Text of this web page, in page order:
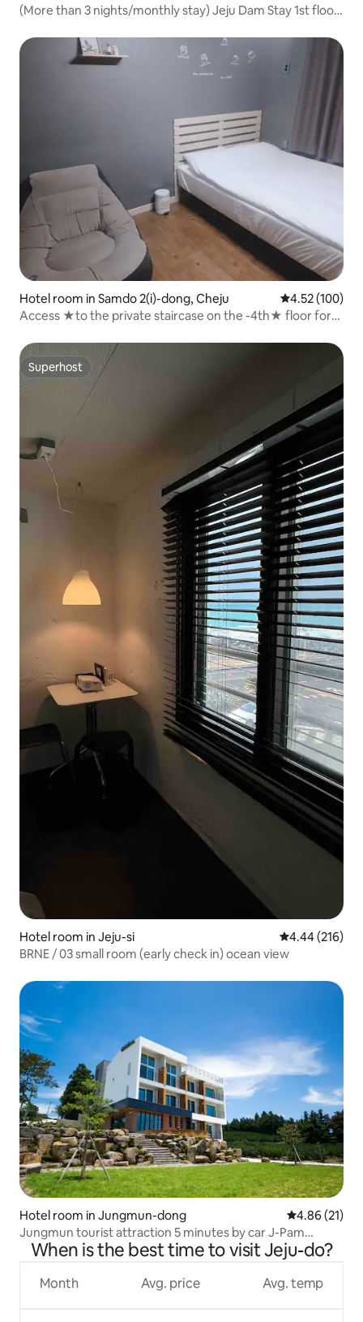
(More than 3 nights/monthly stay) Jeju Dam Stay 1st floor
Hotel room in Samdo 2(i)-dong, Cheju 4.52 out of 5
4.52 (100)
Access ★to the private staircase on the -4th★ floor for
dong/Dongmun Market, Seomun Market/Double)
Superhost
Superhost
Hotel room in Jeju-si 4.44 out of 5
4.44 (216)
BRNE / 03 small room (early check in) ocean view
Hotel room in Jungmun-dong 4.86 out of 5
4.86 (21)
Jungmun tourist attraction 5 minutes by car J-Pam
Pension 2 people standard/maximum 3 people Mumbai
When is the best time to visit Jeju-do?
Month Avg. price Avg. temp